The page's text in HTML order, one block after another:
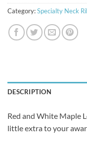
Category:Specialty Neck
DESCRIPTION
Red and White Maple
little extra to your